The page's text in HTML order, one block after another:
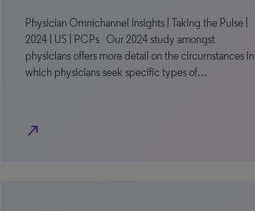
Physician Omnichannel Insights | Taking the Pulse |
2024 | US | PCPs Our 2024 study amongst
physicians offers more detail on the circumstances in
which physicians seek specific types of…
north_east